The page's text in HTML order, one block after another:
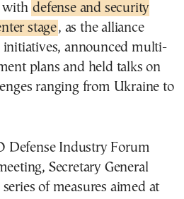
with defense and security
stage, as the alliance
announced multi-
plans and held talks on
ranging from Ukraine to
Defense Industry Forum
Secretary General
of measures aimed at